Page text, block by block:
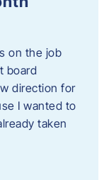
on the job
board
direction for
I wanted to
taken